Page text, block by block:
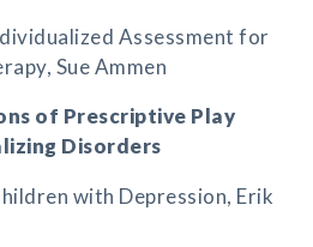
Assessment for
Sue Ammen
of Prescriptive Play
Disorders
with Depression, Erik